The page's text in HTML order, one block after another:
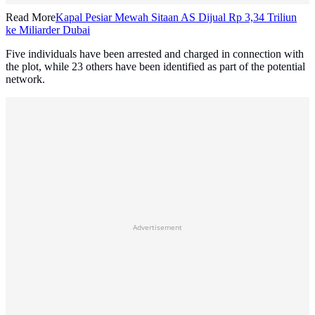
Read MoreKapal Pesiar Mewah Sitaan AS Dijual Rp 3,34 Triliun
ke Miliarder Dubai
Five individuals have been arrested and charged in connection with
the plot, while 23 others have been identified as part of the potential
network.
Advertisement